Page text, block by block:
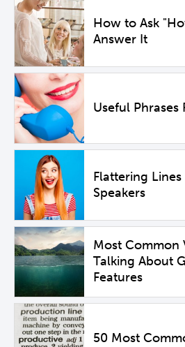
How to Ask
Answer It
Useful Phrases
Flattering
Speakers
Most Common
Talking About
Features
50 Most